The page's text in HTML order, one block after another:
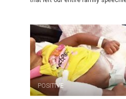
POSITIVE